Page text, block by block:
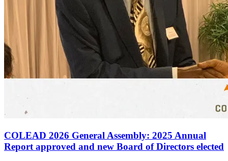
COLEAD 2026 General Assembly: 2025 Annual
Report approved and new Board of Directors elected